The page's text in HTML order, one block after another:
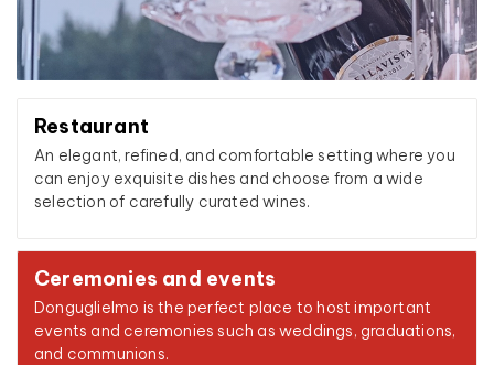
Restaurant
An elegant, refined, and comfortable setting where you
can enjoy exquisite dishes and choose from a wide
selection of carefully curated wines.
Ceremonies and events
Donguglielmo is the perfect place to host important
events and ceremonies such as weddings, graduations,
and communions.